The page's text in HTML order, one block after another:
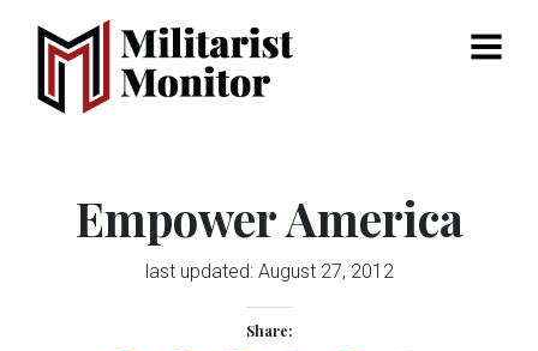
Menu
Empower America
last updated: August 27, 2012
Share: